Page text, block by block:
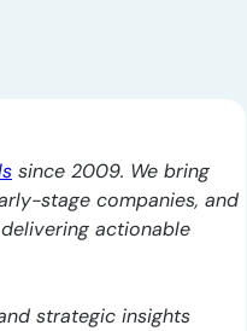
since 2009. We bring
stage companies, and
actionable
strategic insights